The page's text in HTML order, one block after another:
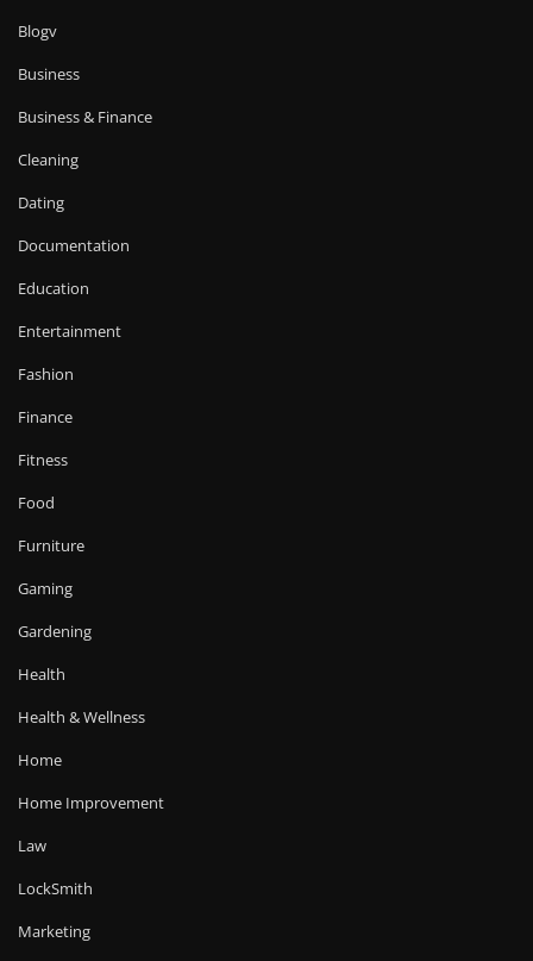
Blogv
Business
Business & Finance
Cleaning
Dating
Documentation
Education
Entertainment
Fashion
Finance
Fitness
Food
Furniture
Gaming
Gardening
Health
Health & Wellness
Home
Home Improvement
Law
LockSmith
Marketing